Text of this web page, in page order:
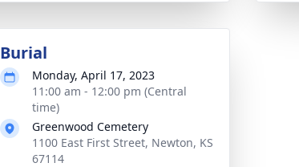
Burial
Monday, April 17, 2023
11:00 am - 12:00 pm (Central
time)
Greenwood Cemetery
1100 East First Street, Newton, KS
67114